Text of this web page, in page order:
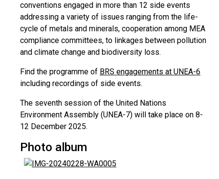
conventions engaged in more than 12 side events
addressing a variety of issues ranging from the life-
cycle of metals and minerals, cooperation among MEA
compliance committees, to linkages between pollution
and climate change and biodiversity loss.
Find the programme of BRS engagements at UNEA-6
including recordings of side events.
The seventh session of the United Nations
Environment Assembly (UNEA-7) will take place on 8-
12 December 2025.
Photo album